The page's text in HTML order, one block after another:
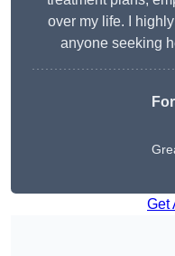
over my life. I
anyone seeking
Get